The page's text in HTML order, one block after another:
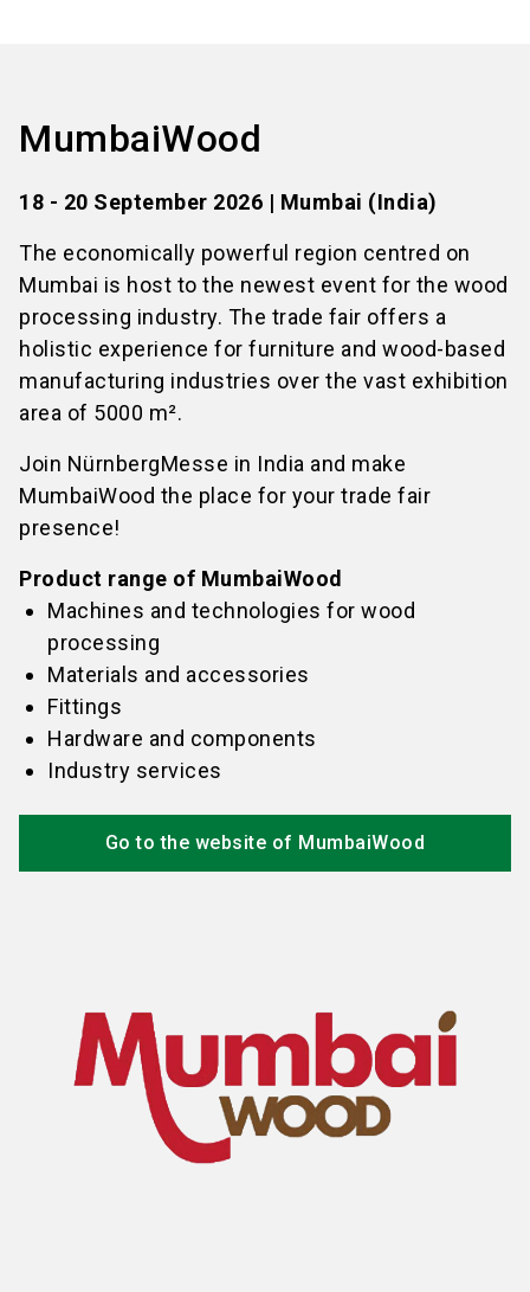
MumbaiWood
18 - 20 September 2026 | Mumbai (India)
The economically powerful region centred on
Mumbai is host to the newest event for the wood
processing industry. The trade fair offers a
holistic experience for furniture and wood-based
manufacturing industries over the vast exhibition
area of 5000 m².
Join NürnbergMesse in India and make
MumbaiWood the place for your trade fair
presence!
Product range of MumbaiWood
Machines and technologies for wood
processing
Materials and accessories
Fittings
Hardware and components
Industry services
Go to the website of MumbaiWood